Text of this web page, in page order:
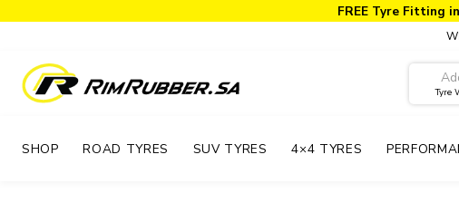
FREE Tyre Fitting
Tyre
SHOP ROAD TYRES SUV TYRES 4×4 TYRES